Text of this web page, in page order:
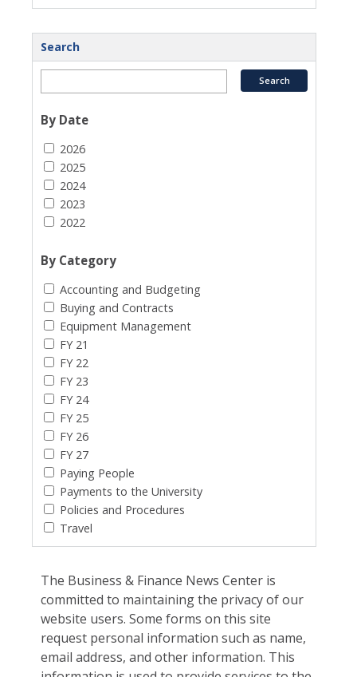
Search
By Date
2026
2025
2024
2023
2022
By Category
Accounting and Budgeting
Buying and Contracts
Equipment Management
FY 21
FY 22
FY 23
FY 24
FY 25
FY 26
FY 27
Paying People
Payments to the University
Policies and Procedures
Travel
The Business & Finance News Center is
committed to maintaining the privacy of our
website users. Some forms on this site
request personal information such as name,
email address, and other information. This